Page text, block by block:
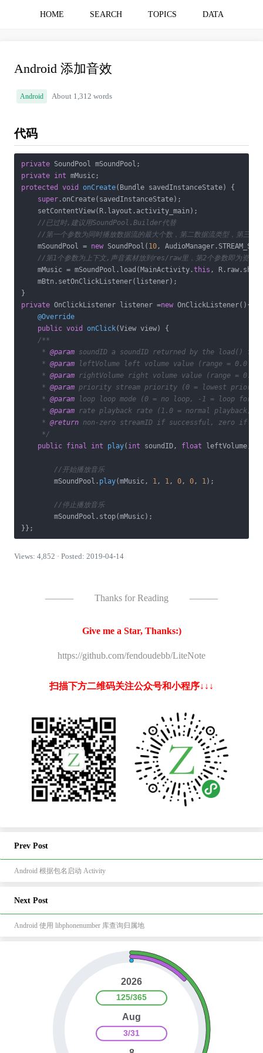
HOME SEARCH TOPICS DATA
Android 添加音效
Android About 1,312 words
代码
private
private int
protected
void onCreate(Bundle savedInstanceState)
{
super .onCreate(savedInstanceState);
    setContentView(R.layout.activity_main);
//已过时,建议用SoundPool.Builder代替
//第一个参数为同时播放数据流的最大个数，第二数据流类型，第三为
    mSoundPool =
new SoundPool( 10,
//第1个参数为上下文,声音素材放到res/raw里，第2个参数即为资源文
    mMusic = mSoundPool.load(MainActivity.
this ,
    mBtn.setOnClickListener(listener);
private OnClickListener listener =new OnClickListener(){
@Override
public void onClick(View view)
{
/**
     *
@param soundID a soundID returned by the load()
     *
@param leftVolume left volume value (range = 0.0 to
     *
@param rightVolume right volume value (range = 0.0
     *
@param priority stream priority (0 = lowest
     *
@param loop loop mode (0 = no loop, -1 = loop
     *
@param rate playback rate (1.0 = normal playback,
     *
@return non-zero streamID if successful, zero if
     */
public final int play( int soundID, float leftVolume,
//开始播放音乐
        mSoundPool.
play(mMusic, 1, 1, 0, 0, 1) ;
//停止播放音乐
        mSoundPool.stop(mMusic);
}};
Views: 4,852 · Posted: 2019-04-14
——— Thanks for Reading ———
Give me a Star, Thanks:)
https://github.com/fendoudebb/LiteNote
扫描下方二维码关注公众号和小程序↓↓↓
Prev Post
Android 根据包名启动 Activity
Next Post
Android 使用 libphonenumber 库查询归属地